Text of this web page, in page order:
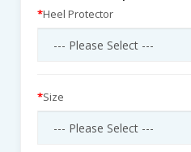
Heel Protector
Size